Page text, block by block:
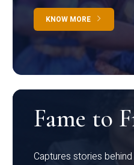
KNOW MORE
Fame to
Captures stories